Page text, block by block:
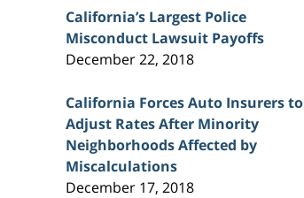
California’s Largest Police
Misconduct Lawsuit Payoffs
December 22, 2018
California Forces Auto Insurers to
Adjust Rates After Minority
Neighborhoods Affected by
Miscalculations
December 17, 2018